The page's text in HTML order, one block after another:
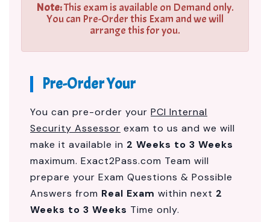
Note:This exam is available on Demand only.
You can Pre-Order this Exam and we will
arrange this for you.
Pre-Order Your
You can pre-order your PCI Internal
Security Assessor exam to us and we will
make it available in 2 Weeks to 3 Weeks
maximum. Exact2Pass.com Team will
prepare your Exam Questions & Possible
Answers from Real Exam within next 2
Weeks to 3 Weeks Time only.